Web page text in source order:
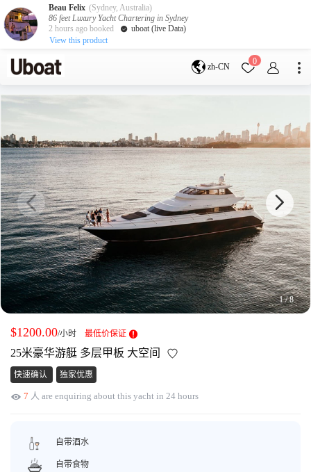
zh-CN
0
目的地
塔斯马尼亚
珀斯
达尔文
whitsundays
sunshine coast
新西兰
奥克兰
游艇活动
包船海钓
拼船海钓
包豪华艇
服务
获取游艇报价
关于众艇
关于我们
获得优惠码
1/8
$1200.00/小时 最低价保证
25米豪华游艇 多层甲板 大空间
快速确认 独家优惠
7 人 are enquiring about this yacht in 24 hours
自带酒水
自带食物
Beau Felix (Sydney, Australia)
86 feet Luxury Yacht Chartering in Sydney
2 hours ago booked
uboat (live Data)
View this product